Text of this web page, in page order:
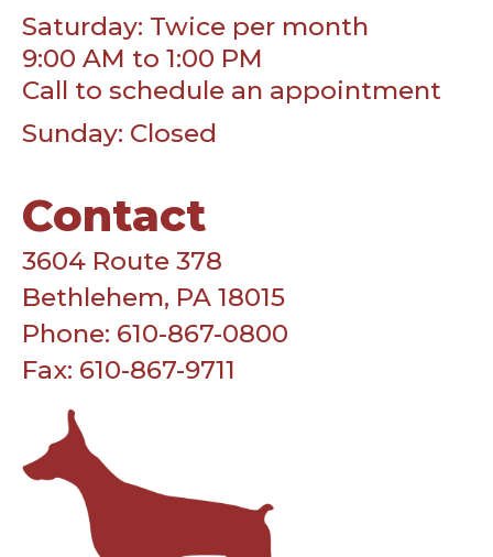
Saturday: Twice per month
9:00 AM to 1:00 PM
Call to schedule an appointment
Sunday: Closed
Contact
3604 Route 378
Bethlehem, PA 18015
Phone: 610-867-0800
Fax: 610-867-9711